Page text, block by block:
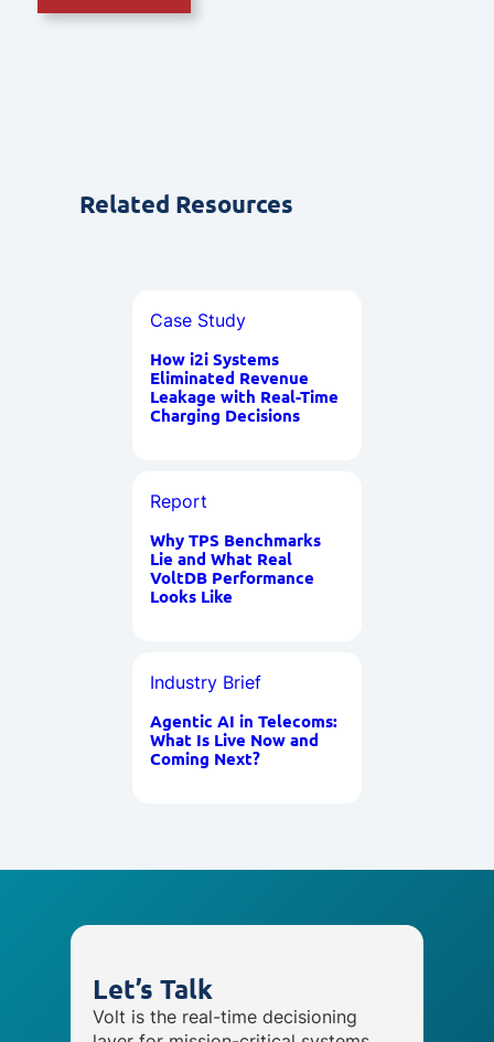
Related Resources
Case Study
How i2i Systems
Eliminated Revenue
Leakage with Real-Time
Charging Decisions
Report
Why TPS Benchmarks
Lie and What Real
VoltDB Performance
Looks Like
Industry Brief
Agentic AI in Telecoms:
What Is Live Now and
Coming Next?
Let’s Talk
Volt is the real-time decisioning